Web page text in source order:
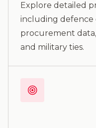
Explore detailed
including defence
procurement
and military ties.